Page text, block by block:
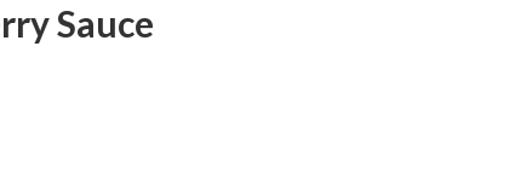
Sauce